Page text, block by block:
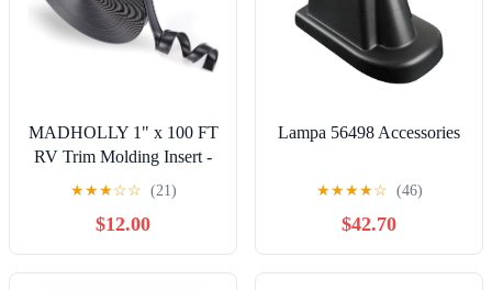
MADHOLLY 1" x 100 FT
RV Trim Molding Insert -
Heavy-Duty Vinyl RV
Weather Stripping Exterior,
Flexible Easy Install,
Waterproof UV-Resistant
Screw Cover Trim for
★★★☆☆ (21)
$12.00
Lampa 56498 Accessories
★★★★☆ (46)
$42.70